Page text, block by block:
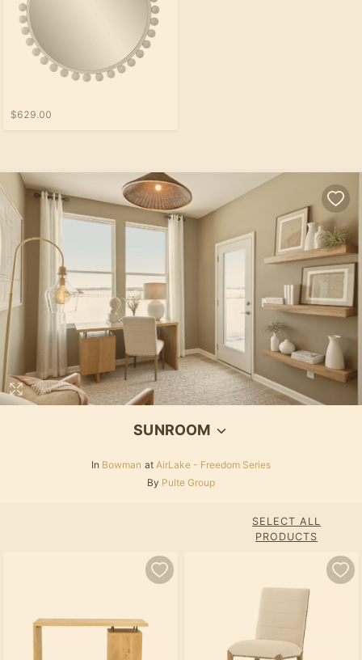
$629.00
SUNROOM
In Bowman at AirLake - Freedom Series
By Pulte Group
SELECT ALL
PRODUCTS